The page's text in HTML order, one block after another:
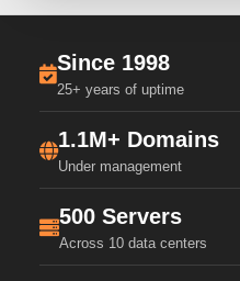
Since 1998
25+ years of uptime
1.1M+ Domains
Under management
500 Servers
Across 10 data centers